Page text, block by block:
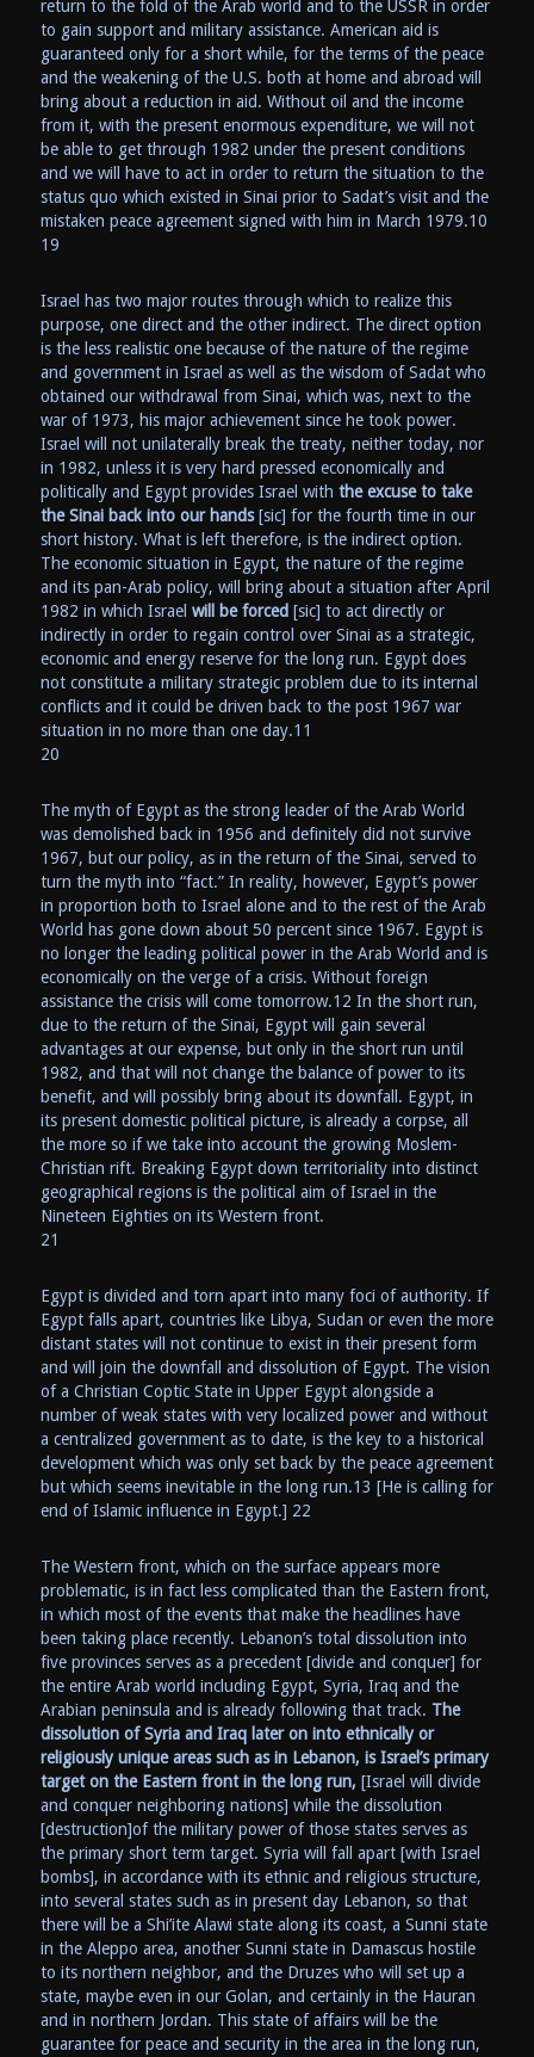
return to the fold of the Arab world and to the USSR in order
to gain support and military assistance. American aid is
guaranteed only for a short while, for the terms of the peace
and the weakening of the U.S. both at home and abroad will
bring about a reduction in aid. Without oil and the income
from it, with the present enormous expenditure, we will not
be able to get through 1982 under the present conditions
and we will have to act in order to return the situation to the
status quo which existed in Sinai prior to Sadat’s visit and the
mistaken peace agreement signed with him in March 1979.10
19
Israel has two major routes through which to realize this
purpose, one direct and the other indirect. The direct option
is the less realistic one because of the nature of the regime
and government in Israel as well as the wisdom of Sadat who
obtained our withdrawal from Sinai, which was, next to the
war of 1973, his major achievement since he took power.
Israel will not unilaterally break the treaty, neither today, nor
in 1982, unless it is very hard pressed economically and
politically and Egypt provides Israel with the excuse to take
the Sinai back into our hands[sic] for the fourth time in our
short history. What is left therefore, is the indirect option.
The economic situation in Egypt, the nature of the regime
and its pan-Arab policy, will bring about a situation after April
1982 in which Israel will be forced [sic] to act directly or
indirectly in order to regain control over Sinai as a strategic,
economic and energy reserve for the long run. Egypt does
not constitute a military strategic problem due to its internal
conflicts and it could be driven back to the post 1967 war
situation in no more than one day.11
20
The myth of Egypt as the strong leader of the Arab World
was demolished back in 1956 and definitely did not survive
1967, but our policy, as in the return of the Sinai, served to
turn the myth into “fact.” In reality, however, Egypt’s power
in proportion both to Israel alone and to the rest of the Arab
World has gone down about 50 percent since 1967. Egypt is
no longer the leading political power in the Arab World and is
economically on the verge of a crisis. Without foreign
assistance the crisis will come tomorrow.12 In the short run,
due to the return of the Sinai, Egypt will gain several
advantages at our expense, but only in the short run until
1982, and that will not change the balance of power to its
benefit, and will possibly bring about its downfall. Egypt, in
its present domestic political picture, is already a corpse, all
the more so if we take into account the growing Moslem-
Christian rift. Breaking Egypt down territoriality into distinct
geographical regions is the political aim of Israel in the
Nineteen Eighties on its Western front.
21
Egypt is divided and torn apart into many foci of authority. If
Egypt falls apart, countries like Libya, Sudan or even the more
distant states will not continue to exist in their present form
and will join the downfall and dissolution of Egypt. The vision
of a Christian Coptic State in Upper Egypt alongside a
number of weak states with very localized power and without
a centralized government as to date, is the key to a historical
development which was only set back by the peace agreement
but which seems inevitable in the long run.13 [He is calling for
end of Islamic influence in Egypt.] 22
The Western front, which on the surface appears more
problematic, is in fact less complicated than the Eastern front,
in which most of the events that make the headlines have
been taking place recently. Lebanon’s total dissolution into
five provinces serves as a precedent [divide and conquer] for
the entire Arab world including Egypt, Syria, Iraq and the
Arabian peninsula and is already following that track. The
dissolution of Syria and Iraq later on into ethnically or
religiously unique areas such as in Lebanon, is Israel’s primary
target on the Eastern front in the long run, [Israel will divide
and conquer neighboring nations] while the dissolution
[destruction]of the military power of those states serves as
the primary short term target. Syria will fall apart [with Israel
bombs], in accordance with its ethnic and religious structure,
into several states such as in present day Lebanon, so that
there will be a Shi’ite Alawi state along its coast, a Sunni state
in the Aleppo area, another Sunni state in Damascus hostile
to its northern neighbor, and the Druzes who will set up a
state, maybe even in our Golan, and certainly in the Hauran
and in northern Jordan. This state of affairs will be the
guarantee for peace and security in the area in the long run,